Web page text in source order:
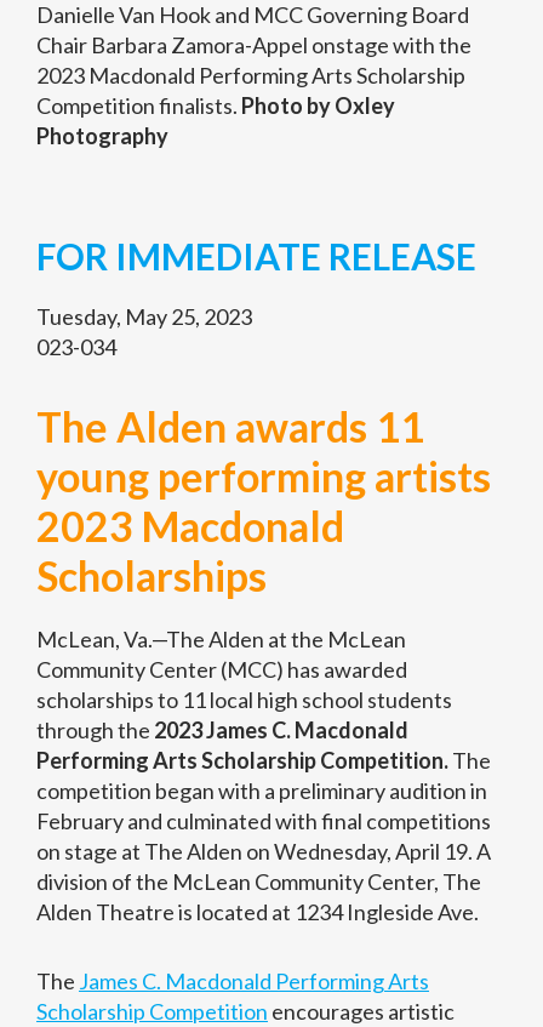
Danielle Van Hook and MCC Governing Board
Chair Barbara Zamora-Appel onstage with the
2023 Macdonald Performing Arts Scholarship
Competition finalists. Photo by Oxley
Photography
FOR IMMEDIATE RELEASE
Tuesday, May 25, 2023
023-034
The Alden awards 11
young performing artists
2023 Macdonald
Scholarships
McLean, Va.—The Alden at the McLean
Community Center (MCC) has awarded
scholarships to 11 local high school students
through the 2023 James C. Macdonald
Performing Arts Scholarship Competition.The
competition began with a preliminary audition in
February and culminated with final competitions
on stage at The Alden on Wednesday, April 19. A
division of the McLean Community Center, The
Alden Theatre is located at 1234 Ingleside Ave.
The James C. Macdonald Performing Arts
Scholarship Competition encourages artistic